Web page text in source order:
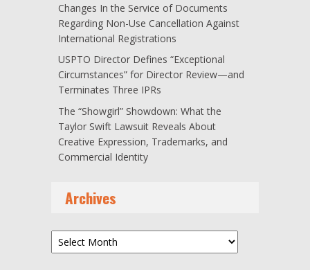
Changes In the Service of Documents
Regarding Non-Use Cancellation Against
International Registrations
USPTO Director Defines “Exceptional
Circumstances” for Director Review—and
Terminates Three IPRs
The “Showgirl” Showdown: What the
Taylor Swift Lawsuit Reveals About
Creative Expression, Trademarks, and
Commercial Identity
Archives
Archives